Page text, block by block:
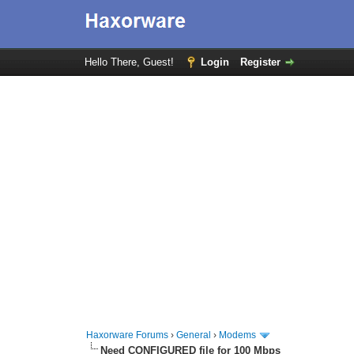
Hello There, Guest! Login Register
Haxorware Forums ›General › Modems
Need CONFIGURED file for 100 Mbps